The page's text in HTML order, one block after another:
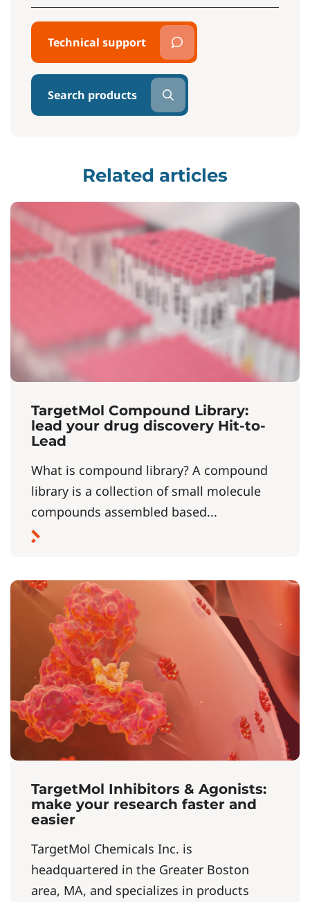
Technical support
Search products
Related articles
TargetMol Compound Library:
lead your drug discovery Hit-to-
Lead
What is compound library? A compound
library is a collection of small molecule
compounds assembled based...
TargetMol Inhibitors & Agonists:
make your research faster and
easier
TargetMol Chemicals Inc. is
headquartered in the Greater Boston
area, MA, and specializes in products